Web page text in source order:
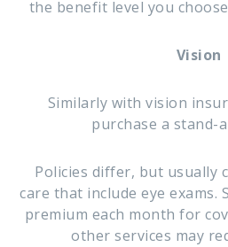
the benefit level you
Vision
Similarly with vision
purchase a stand-
Policies differ, but usually
care that include eye exams.
premium each month for
other services may